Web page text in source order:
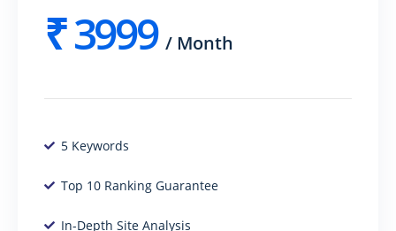
₹3999 / Month
5 Keywords
Top 10 Ranking Guarantee
In-Depth Site Analysis